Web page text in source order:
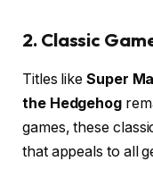
2. Classic
Titles likeSuper
the Hedgehog
games, these
that appeals to all